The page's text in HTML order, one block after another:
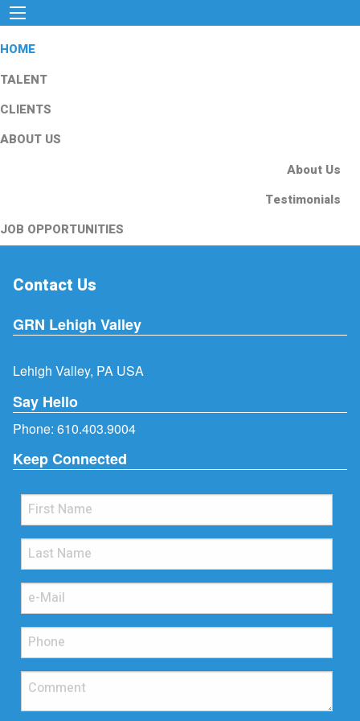
HOME
TALENT
CLIENTS
ABOUT US
About Us
Testimonials
JOB OPPORTUNITIES
Contact Us
GRN Lehigh Valley
Lehigh Valley, PA USA
Say Hello
Phone: 610.403.9004
Keep Connected